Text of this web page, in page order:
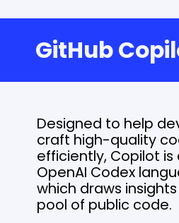
GitHub
Designed to help
craft high-quality
efficiently, Copilot
OpenAI Codex
which draws
pool of public code.